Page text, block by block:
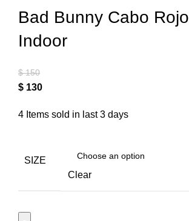
Bad Bunny Cabo
Indoor
$150
$ 130
4 Items sold in last 3 days
SIZE
Clear